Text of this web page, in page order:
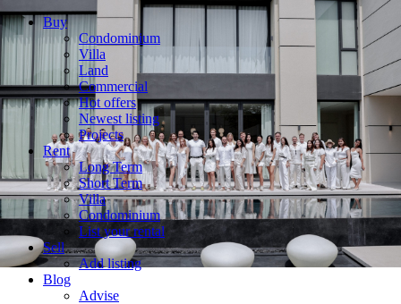
Buy
Condominium
Villa
Land
Commercial
Hot offers
Newest listing
Projects
Rent
Long Term
Short Term
Villa
Condominium
List your rental
Sell
Add listing
Blog
Advise